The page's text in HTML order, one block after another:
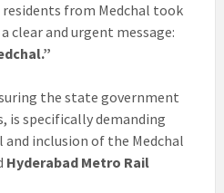
residents from Medchal took
clear and urgent message:
the state government
is specifically demanding
inclusion of the Medchal
Hyderabad Metro Rail